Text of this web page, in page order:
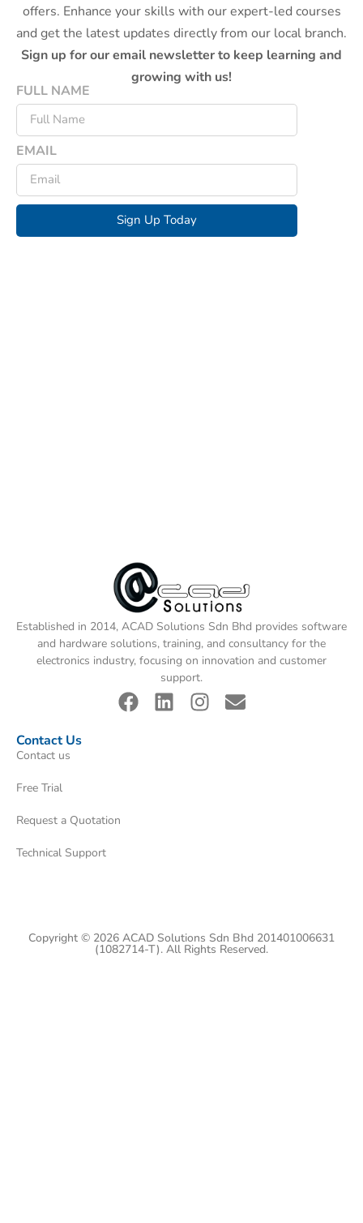
offers. Enhance your skills with our expert-led courses
and get the latest updates directly from our local branch.
Sign up for our email newsletter to keep learning and
growing with us!
FULL NAME
EMAIL
Sign Up Today
Established in 2014, ACAD Solutions Sdn Bhd provides software
and hardware solutions, training, and consultancy for the
electronics industry, focusing on innovation and customer
support.
Contact Us
Contact us
Free Trial
Request a Quotation
Technical Support
Copyright © 2026 ACAD Solutions Sdn Bhd 201401006631
(1082714-T). All Rights Reserved.